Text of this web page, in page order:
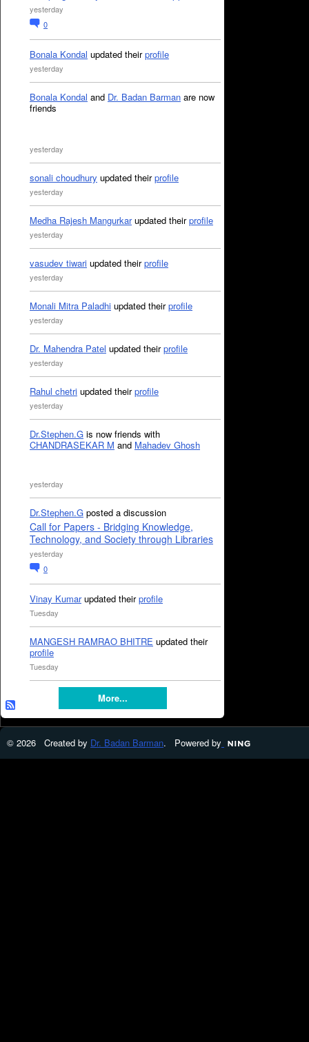
yesterday
0
Bonala Kondal updated theirprofile
yesterday
Bonala Kondal and Dr. Badan Barman are now
friends
yesterday
sonali choudhury updated theirprofile
yesterday
Medha Rajesh Mangurkarupdated theirprofile
yesterday
vasudev tiwari updated theirprofile
yesterday
Monali Mitra Paladhi updated theirprofile
yesterday
Dr. Mahendra Patel updated theirprofile
yesterday
Rahul chetri updated theirprofile
yesterday
Dr.Stephen.G is now friends with
CHANDRASEKAR M and Mahadev Ghosh
yesterday
Dr.Stephen.G posted a discussion
Call for Papers - Bridging Knowledge,
Technology, and Society through Libraries
yesterday
0
Vinay Kumarupdated theirprofile
Tuesday
MANGESH RAMRAO BHITRE updated their
profile
Tuesday
More...
© 2026 Created by Dr. Badan Barman. Powered by